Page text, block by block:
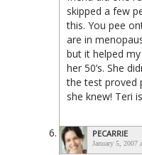
skipped a few
this. You pee
are in
but it helped
her 50’s. She
the test proved
she knew! Teri
PECARRIE
January 5, 2007